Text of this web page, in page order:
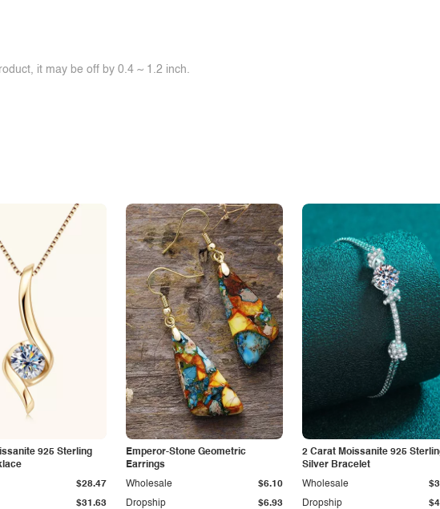
it may be off by 0.4 ~ 1.2 inch.
925 Sterling
$31.63
$28.47
Emperor-Stone Geometric
Earrings
Dropship $6.93
Wholesale $6.10
2 Carat Moissanite 925
Silver Bracelet
Dropship
Wholesale